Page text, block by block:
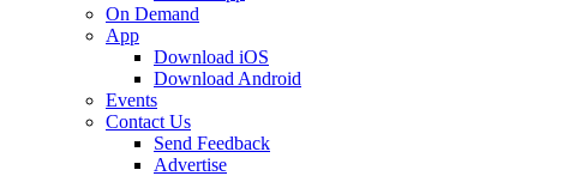
On Demand
App
Download iOS
Download Android
Events
Contact Us
Send Feedback
Advertise